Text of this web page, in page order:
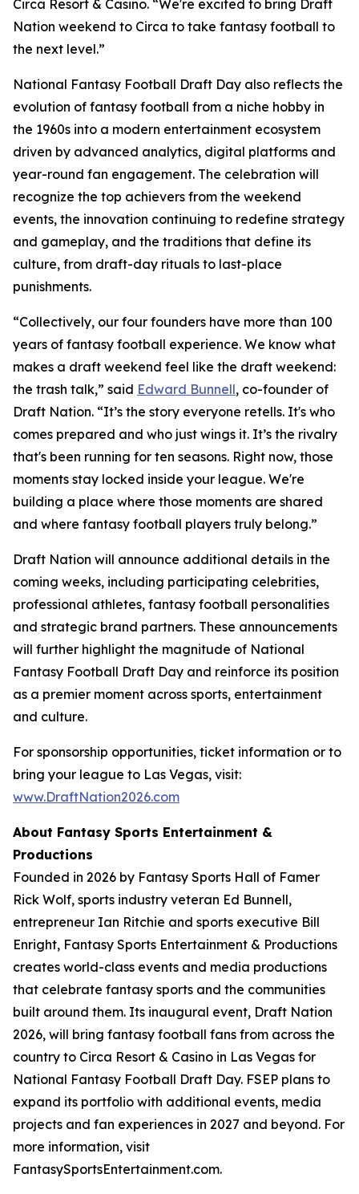
Circa Resort & Casino. “We're excited to bring Draft
Nation weekend to Circa to take fantasy football to
the next level.”
National Fantasy Football Draft Day also reflects the
evolution of fantasy football from a niche hobby in
the 1960s into a modern entertainment ecosystem
driven by advanced analytics, digital platforms and
year-round fan engagement. The celebration will
recognize the top achievers from the weekend
events, the innovation continuing to redefine strategy
and gameplay, and the traditions that define its
culture, from draft-day rituals to last-place
punishments.
“Collectively, our four founders have more than 100
years of fantasy football experience. We know what
makes a draft weekend feel like the draft weekend:
the trash talk,” said Edward Bunnell, co-founder of
Draft Nation. “It’s the story everyone retells. It's who
comes prepared and who just wings it. It’s the rivalry
that's been running for ten seasons. Right now, those
moments stay locked inside your league. We're
building a place where those moments are shared
and where fantasy football players truly belong.”
Draft Nation will announce additional details in the
coming weeks, including participating celebrities,
professional athletes, fantasy football personalities
and strategic brand partners. These announcements
will further highlight the magnitude of National
Fantasy Football Draft Day and reinforce its position
as a premier moment across sports, entertainment
and culture.
For sponsorship opportunities, ticket information or to
bring your league to Las Vegas, visit:
www.DraftNation2026.com
About Fantasy Sports Entertainment &
Productions
Founded in 2026 by Fantasy Sports Hall of Famer
Rick Wolf, sports industry veteran Ed Bunnell,
entrepreneur Ian Ritchie and sports executive Bill
Enright, Fantasy Sports Entertainment & Productions
creates world-class events and media productions
that celebrate fantasy sports and the communities
built around them. Its inaugural event, Draft Nation
2026, will bring fantasy football fans from across the
country to Circa Resort & Casino in Las Vegas for
National Fantasy Football Draft Day. FSEP plans to
expand its portfolio with additional events, media
projects and fan experiences in 2027 and beyond. For
more information, visit
FantasySportsEntertainment.com.